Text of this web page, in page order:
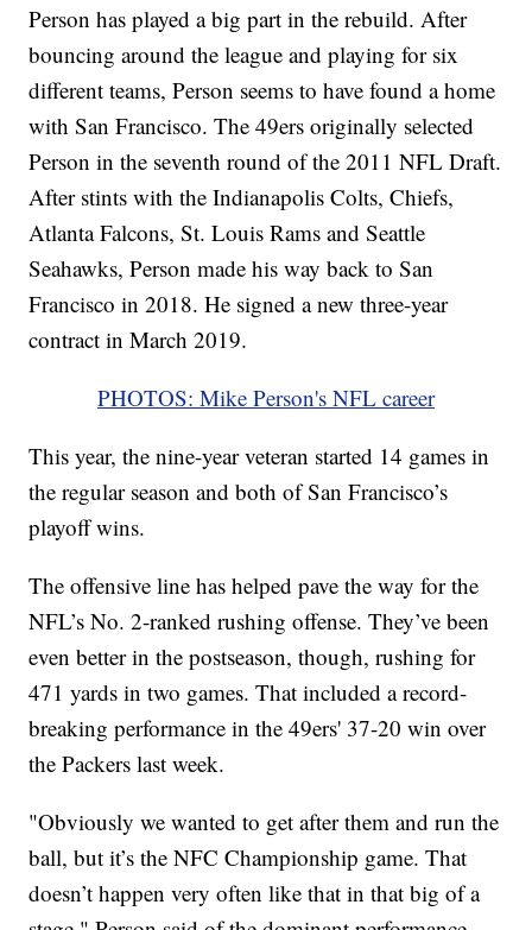
Person has played a big part in the rebuild. After
bouncing around the league and playing for six
different teams, Person seems to have found a home
with San Francisco. The 49ers originally selected
Person in the seventh round of the 2011 NFL Draft.
After stints with the Indianapolis Colts, Chiefs,
Atlanta Falcons, St. Louis Rams and Seattle
Seahawks, Person made his way back to San
Francisco in 2018. He signed a new three-year
contract in March 2019.
PHOTOS: Mike Person's NFL career
This year, the nine-year veteran started 14 games in
the regular season and both of San Francisco’s
playoff wins.
The offensive line has helped pave the way for the
NFL’s No. 2-ranked rushing offense. They’ve been
even better in the postseason, though, rushing for
471 yards in two games. That included a record-
breaking performance in the 49ers' 37-20 win over
the Packers last week.
"Obviously we wanted to get after them and run the
ball, but it’s the NFC Championship game. That
doesn’t happen very often like that in that big of a